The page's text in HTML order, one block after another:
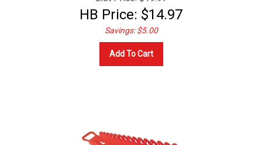
HB Price: $14.97
Savings: $5.00
Add To Cart